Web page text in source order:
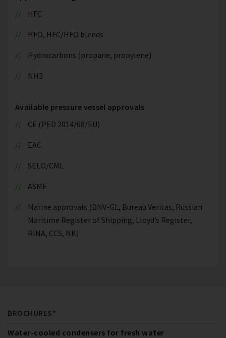
HFC
HFO, HFC/HFO blends
Hydrocarbons (propane, propylene)
NH3
Available pressure vessel approvals
CE (PED 2014/68/EU)
EAC
SELO/CML
ASME
Marine approvals (DNV-GL, Bureau Veritas, Russian
Maritime Register of Shipping, Lloyd’s Register,
RINA, CCS, NK)
BROCHURES*
Water-cooled condensers for fresh water